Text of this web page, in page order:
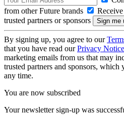
from other Future brands
trusted partners or sponsors
By signing up, you agree to our
that you have read ourPrivacy Notice
marketing emails from us that may
trusted partners and sponsors, which
any time.
You are now subscribed
Your newsletter sign-up was